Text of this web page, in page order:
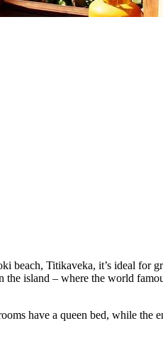
beach, Titikaveka, it’s ideal for
island – where the world
have a queen bed, while